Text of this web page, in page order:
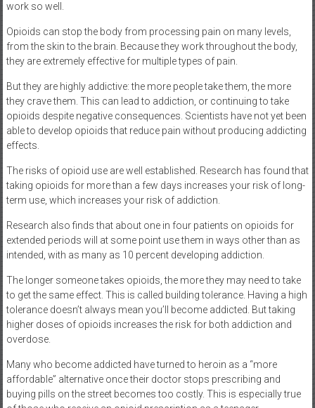
work so well.
Opioids can stop the body from processing pain on many levels,
from the skin to the brain. Because they work throughout the body,
they are extremely effective for multiple types of pain.
But they are highly addictive: the more people take them, the more
they crave them. This can lead to addiction, or continuing to take
opioids despite negative consequences. Scientists have not yet been
able to develop opioids that reduce pain without producing addicting
effects.
The risks of opioid use are well established. Research has found that
taking opioids for more than a few days increases your risk of long-
term use, which increases your risk of addiction.
Research also finds that about one in four patients on opioids for
extended periods will at some point use them in ways other than as
intended, with as many as 10 percent developing addiction.
The longer someone takes opioids, the more they may need to take
to get the same effect. This is called building tolerance. Having a high
tolerance doesn’t always mean you’ll become addicted. But taking
higher doses of opioids increases the risk for both addiction and
overdose.
Many who become addicted have turned to heroin as a “more
affordable” alternative once their doctor stops prescribing and
buying pills on the street becomes too costly. This is especially true